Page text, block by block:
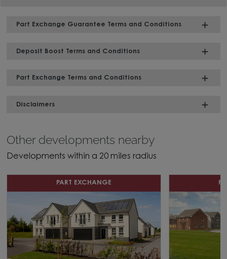
Part Exchange Guarantee Terms and Conditions
Deposit Boost Terms and Conditions
Part Exchange Terms and Conditions
Disclaimers
Other developments nearby
Developments within a 20 miles radius
PART EXCHANGE